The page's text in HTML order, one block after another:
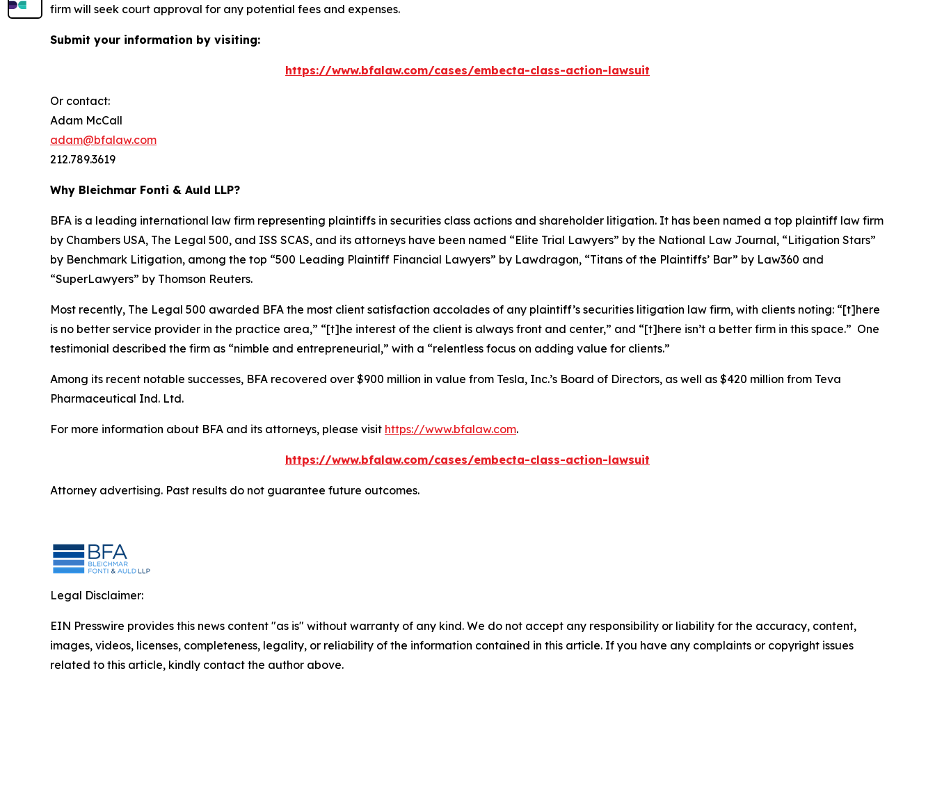
firm will seek court approval for any potential fees and expenses.
Submit your information by visiting:
https://www.bfalaw.com/cases/embecta-class-action-lawsuit
Or contact:
Adam McCall
adam@bfalaw.com
212.789.3619
Why Bleichmar Fonti & Auld LLP?
BFA is a leading international law firm representing plaintiffs in securities class actions and shareholder litigation. It has been named a top plaintiff law firm
by Chambers USA, The Legal 500, and ISS SCAS, and its attorneys have been named “Elite Trial Lawyers” by the National Law Journal, “Litigation Stars”
by Benchmark Litigation, among the top “500 Leading Plaintiff Financial Lawyers” by Lawdragon, “Titans of the Plaintiffs’ Bar” by Law360 and
“SuperLawyers” by Thomson Reuters.
Most recently, The Legal 500 awarded BFA the most client satisfaction accolades of any plaintiff’s securities litigation law firm, with clients noting: “[t]here
is no better service provider in the practice area,” “[t]he interest of the client is always front and center,” and “[t]here isn’t a better firm in this space.” One
testimonial described the firm as “nimble and entrepreneurial,” with a “relentless focus on adding value for clients.”
Among its recent notable successes, BFA recovered over $900 million in value from Tesla, Inc.’s Board of Directors, as well as $420 million from Teva
Pharmaceutical Ind. Ltd.
For more information about BFA and its attorneys, please visit https://www.bfalaw.com.
https://www.bfalaw.com/cases/embecta-class-action-lawsuit
Attorney advertising. Past results do not guarantee future outcomes.
Legal Disclaimer:
EIN Presswire provides this news content "as is" without warranty of any kind. We do not accept any responsibility or liability for the accuracy, content,
images, videos, licenses, completeness, legality, or reliability of the information contained in this article. If you have any complaints or copyright issues
related to this article, kindly contact the author above.